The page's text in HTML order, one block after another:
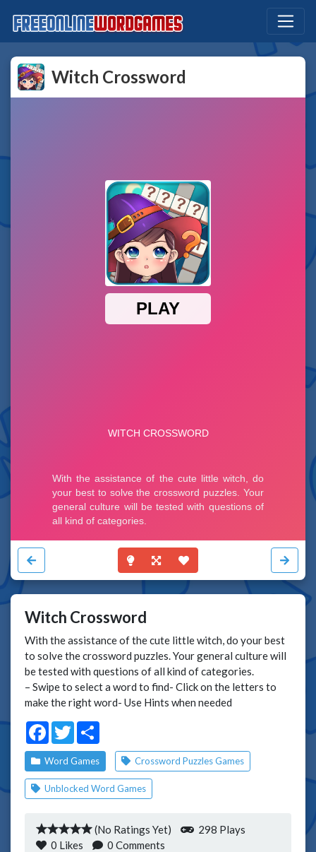
Witch Crossword
Witch Crossword
With the assistance of the cute little witch, do your best
to solve the crossword puzzles. Your general culture will
be tested with questions of all kind of categories.
– Swipe to select a word to find- Click on the letters to
make the right word- Use Hints when needed
Facebook
Twitter
Word Games Crossword Puzzles Games
Unblocked Word Games
(No Ratings Yet)
298 Plays
0 Likes 0 Comments